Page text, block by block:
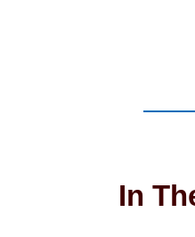
In